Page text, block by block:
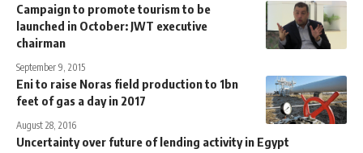
Campaign to promote tourism to be
launched in October: JWT executive
chairman
September 9, 2015
Eni to raise Noras field production to 1bn
feet of gas a day in 2017
August 28, 2016
Uncertainty over future of lending activity in Egypt